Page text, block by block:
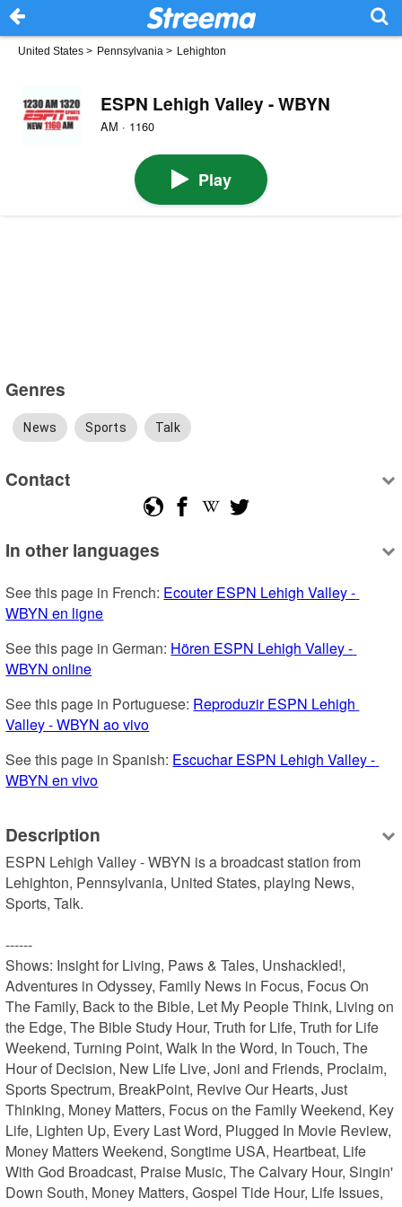
United States > Pennsylvania > Lehighton
ESPN Lehigh Valley - WBYN
AM · 1160
Play
Genres
News Sports Talk
Contact
In other languages
See this page in French: Ecouter ESPN Lehigh Valley -
WBYN en ligne
See this page in German: Hören ESPN Lehigh Valley -
WBYN online
See this page in Portuguese: Reproduzir ESPN Lehigh
Valley - WBYN ao vivo
See this page in Spanish: Escuchar ESPN Lehigh Valley -
WBYN en vivo
Description
ESPN Lehigh Valley - WBYN is a broadcast station from
Lehighton, Pennsylvania, United States, playing News,
Sports, Talk.
------
Shows: Insight for Living, Paws & Tales, Unshackled!,
Adventures in Odyssey, Family News in Focus, Focus On
The Family, Back to the Bible, Let My People Think, Living on
the Edge, The Bible Study Hour, Truth for Life, Truth for Life
Weekend, Turning Point, Walk In the Word, In Touch, The
Hour of Decision, New Life Live, Joni and Friends, Proclaim,
Sports Spectrum, BreakPoint, Revive Our Hearts, Just
Thinking, Money Matters, Focus on the Family Weekend, Key
Life, Lighten Up, Every Last Word, Plugged In Movie Review,
Money Matters Weekend, Songtime USA, Heartbeat, Life
With God Broadcast, Praise Music, The Calvary Hour, Singin'
Down South, Money Matters, Gospel Tide Hour, Life Issues,